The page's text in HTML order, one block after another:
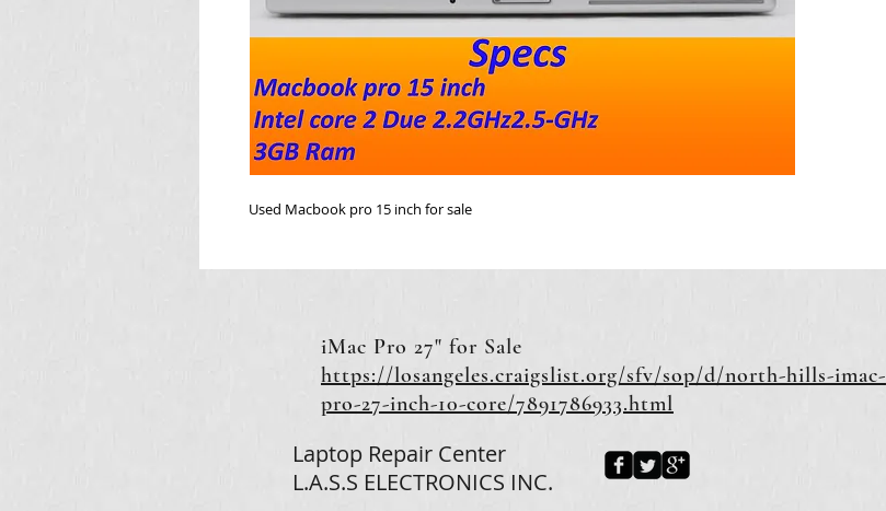
Used Macbook pro 15 inch for sale
iMac Pro 27" for Sale
https://losangeles.craigslist.org/sfv/sop/d/north-hills-imac-
pro-27-inch-10-core/7891786933.html
Laptop Repair Center
L.A.S.S ELECTRONICS INC.